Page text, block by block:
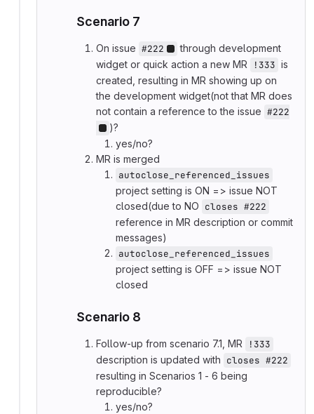
Scenario 7
On issue #222
through development
widget or quick action a new MR
!333 is
created, resulting in MR showing up on
the development widget(not that MR does
not contain a reference to the issue #222
)?
yes/no?
MR is merged
autoclose_referenced_issues
project setting is ON => issue NOT
closed(due to NO closes #222
reference in MR description or commit
messages)
autoclose_referenced_issues
project setting is OFF => issue NOT
closed
Scenario 8
Follow-up from scenario 7.1, MR
!333
description is updated with closes #222
resulting in Scenarios 1 - 6 being
reproducible?
yes/no?